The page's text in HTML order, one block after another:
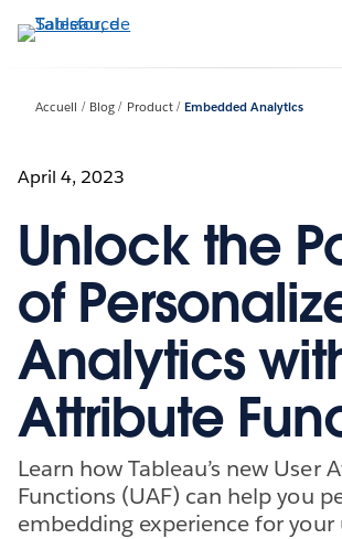
Aller
au
Accueil Blog Product Embedded Analytics
April 4, 2023
Unlock the
of
Analytics
Attribute
Learn how Tableau’s new User
Functions (UAF) can help you
embedding experience for your